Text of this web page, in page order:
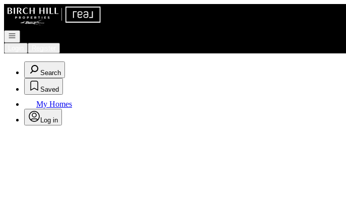
Go to: Homepage
Open navigation
Search
Saved
My Homes
Log in